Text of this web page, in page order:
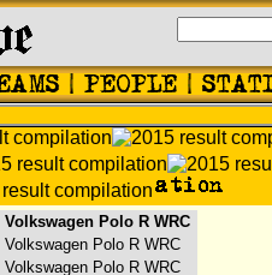
Volkswagen Polo R WRC
Volkswagen Polo R WRC
Volkswagen Polo R WRC